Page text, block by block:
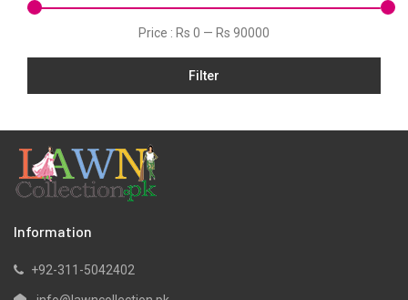
Velvets
Price : Rs 0 — Rs 90000
Filter
Information
+92-311-5042402